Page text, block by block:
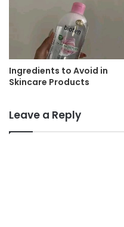
Ingredients to Avoid in
Skincare Products
Leave a Reply